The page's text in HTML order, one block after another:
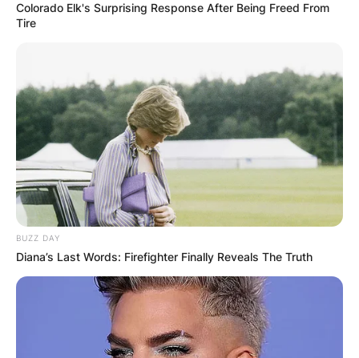
Colorado Elk's Surprising Response After Being Freed From
Tire
BUZZ DAY
Diana’s Last Words: Firefighter Finally Reveals The Truth